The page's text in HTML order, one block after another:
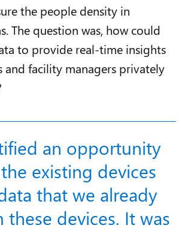
the people density in
The question was, how could
to provide real-time insights
and facility managers privately
an opportunity
existing devices
that we already
these devices. It was